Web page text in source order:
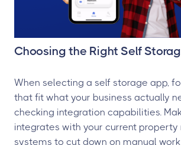
Choosing the Right Self
When selecting a self storage app,
that fit what your business actually
checking integration capabilities.
integrates with your current
systems to cut down on manual